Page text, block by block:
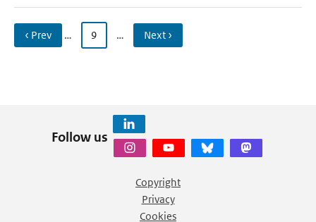
‹ Prev … 9 … Next ›
Follow us
Copyright
Privacy
Cookies